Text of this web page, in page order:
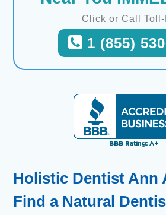
Click or Call Toll-
1 (855)
Holistic Dentist Ann
Find a Natural